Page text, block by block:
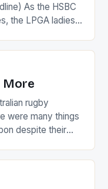
As the HSBC
the LPGA ladies
Ai Miyazato got
wear a type
More
rugby
were many things
despite their
Ireland team who